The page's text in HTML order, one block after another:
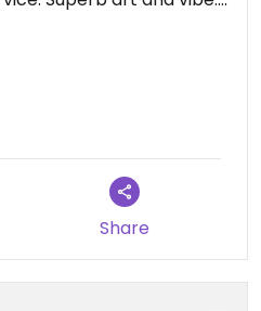
on 2024-08-28
Share